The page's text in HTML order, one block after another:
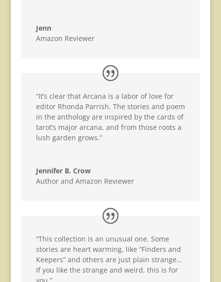
Jenn
Amazon Reviewer
“It’s clear that Arcana is a labor of love for
editor Rhonda Parrish. The stories and poem
in the anthology are inspired by the cards of
tarot’s major arcana, and from those roots a
lush garden grows.”
Jennifer B. Crow
Author and Amazon Reviewer
“This collection is an unusual one. Some
stories are heart warming, like “Finders and
Keepers” and others are just plain strange…
If you like the strange and weird, this is for